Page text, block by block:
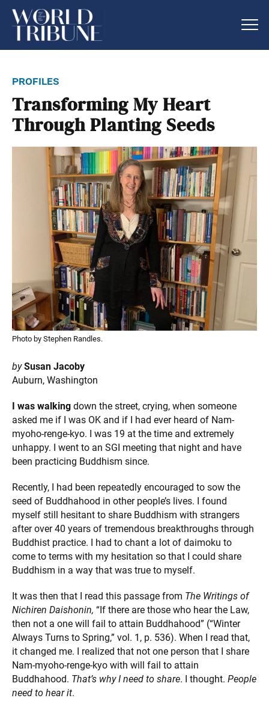
profiles
Transforming My Heart
Through Planting Seeds
Photo by Stephen Randles.
by Susan Jacoby
Auburn, Washington
I was walking down the street, crying, when someone
asked me if I was OK and if I had ever heard of Nam-
myoho-renge-kyo. I was 19 at the time and extremely
unhappy. I went to an SGI meeting that night and have
been practicing Buddhism since.
Recently, I had been repeatedly encouraged to sow the
seed of Buddhahood in other people’s lives. I found
myself still hesitant to share Buddhism with strangers
after over 40 years of tremendous breakthroughs through
Buddhist practice. I had to chant a lot of daimoku to
come to terms with my hesitation so that I could share
Buddhism in a way that was true to myself.
It was then that I read this passage from The Writings of
Nichiren Daishonin, “If there are those who hear the Law,
then not a one will fail to attain Buddhahood” (“Winter
Always Turns to Spring,” vol. 1, p. 536). When I read that,
it changed me. I realized that not one person that I share
Nam-myoho-renge-kyo with will fail to attain
Buddhahood. That’s why I need to share. I thought. People
need to hear it.